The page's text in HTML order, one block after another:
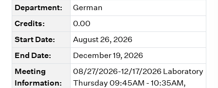
Department:
German
Credits:
0.00
Start Date:
August 26, 2026
End Date:
December 19, 2026
Meeting
Information:
08/27/2026-12/17/2026 Laboratory
Thursday 09:45AM - 10:35AM,